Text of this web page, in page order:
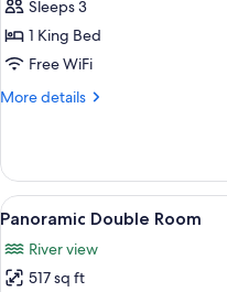
Room
Sleeps 3
1 King Bed
Free WiFi
More details
More
Double
Room
View
all
photos
for
5
Panoramic Double Room
River view
517 sq ft